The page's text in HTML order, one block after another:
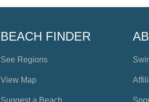
BEACH FINDER
See Regions
View Map
Suggest a Beach